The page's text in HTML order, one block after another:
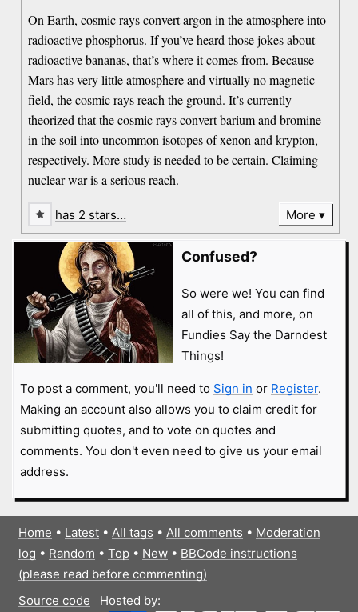
On Earth, cosmic rays convert argon in the atmosphere into
radioactive phosphorus. If you’ve heard those jokes about
radioactive bananas, that’s where it comes from. Because
Mars has very little atmosphere and virtually no magnetic
field, the cosmic rays reach the ground. It’s currently
theorized that the cosmic rays convert barium and bromine
in the soil into uncommon isotopes of xenon and krypton,
respectively. More study is needed to be certain. Claiming
nuclear war is a serious reach.
has 2 stars… More
Confused?
So were we! You can find
all of this, and more, on
Fundies Say the Darndest
Things!
To post a comment, you'll need to Sign in or Register.
Making an account also allows you to claim credit for
submitting quotes, and to vote on quotes and
comments. You don't even need to give us your email
address.
Home • Latest• All tags • All comments • Moderation
log • Random • Top• New• BBCode instructions
(please read before commenting)
Source code
Hosted by: